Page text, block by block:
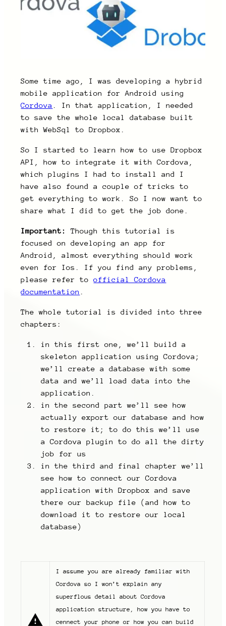
Some time ago, I was developing a hybrid
mobile application for Android using
Cordova . In that application, I needed
to save the whole local database built
with WebSql to Dropbox.
So I started to learn how to use Dropbox
API, how to integrate it with Cordova,
which plugins I had to install and I
have also found a couple of tricks to
get everything to work. So I now want to
share what I did to get the job done.
Important:
Though this tutorial is
focused on developing an app for
Android, almost everything should work
even for Ios. If you find any problems,
please refer toofficial Cordova
documentation .
The whole tutorial is divided into three
chapters:
in this first one, we’ll build a
skeleton application using Cordova;
we’ll create a database with some
data and we’ll load data into the
application.
in the second part we’ll see how
actually export our database and how
to restore it; to do this we’ll use
a Cordova plugin to do all the dirty
job for us
in the third and final chapter we’ll
see how to connect our Cordova
application with Dropbox and save
there our backup file (and how to
download it to restore our local
database)
I assume you are already familiar with
Cordova so I won’t explain any
superflous detail about Cordova
application structure, how you have to
cennect your phone or how you can build